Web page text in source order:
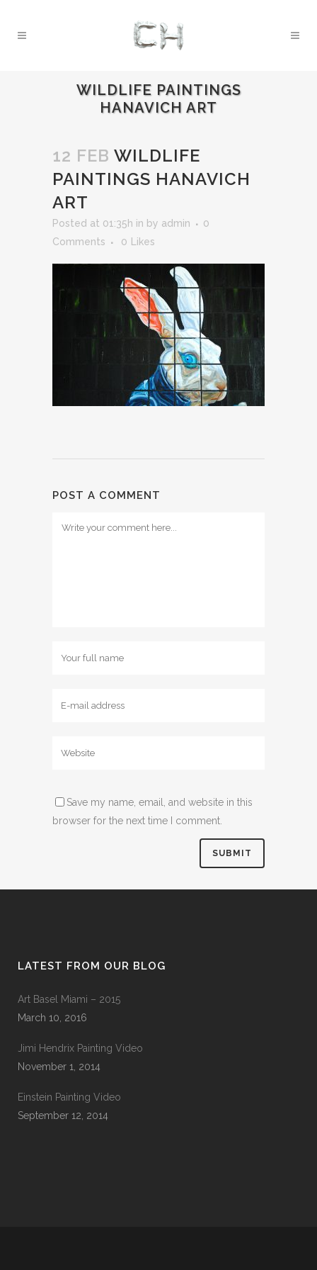
WILDLIFE PAINTINGS
HANAVICH ART
12 FEB WILDLIFE
PAINTINGS HANAVICH
ART
Posted at 01:35h in by admin
0
Comments
0 Likes
POST A COMMENT
Save my name, email, and website in this
browser for the next time I comment.
LATEST FROM OUR BLOG
Art Basel Miami – 2015
March 10, 2016
Jimi Hendrix Painting Video
November 1, 2014
Einstein Painting Video
September 12, 2014